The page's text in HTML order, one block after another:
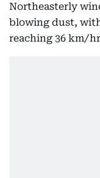
Northeasterly
blowing dust,
reaching 36 km/